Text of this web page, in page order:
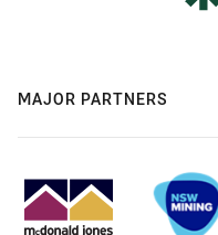
MAJOR PARTNERS